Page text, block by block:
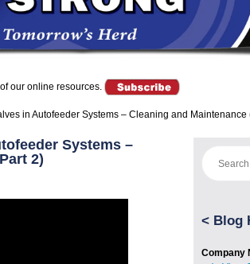
our online resources.
in Autofeeder Systems – Cleaning and Maintenance
Systems –
2)
< Blog
Company